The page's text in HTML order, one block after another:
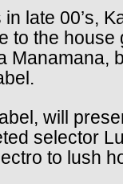
late 00’s,
to the
Manamana,
will
selector
to lush